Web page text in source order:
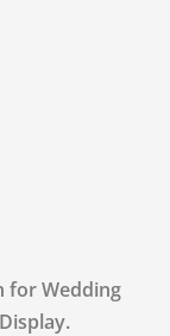
for Wedding